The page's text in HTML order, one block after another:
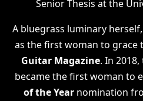
Senior Thesis at the
A bluegrass luminary
as the first woman to grace
Guitar Magazine. In
became the first woman to
of the Year nomination